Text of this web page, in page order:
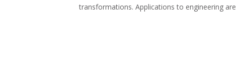
transformations. Applications to engineering